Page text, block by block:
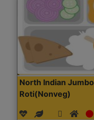
North Indian Jumbo
Roti(Nonveg)